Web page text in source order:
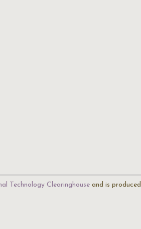
Technology Clearinghouse and is produced